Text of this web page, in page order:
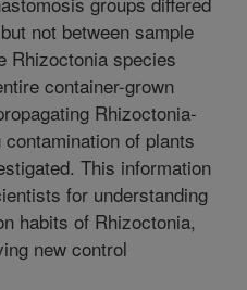
not between sample
Rhizoctonia species
container-grown
Rhizoctonia-
of plants
This information
for understanding
habits of Rhizoctonia,
new control